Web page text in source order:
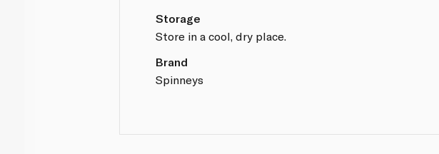
Storage
Store in a cool, dry place.
Brand
Spinneys